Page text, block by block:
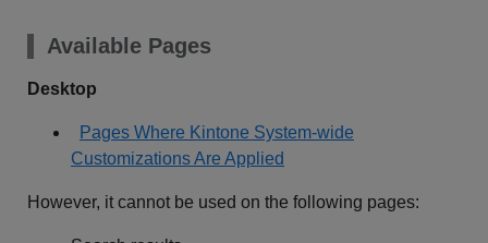
Available Pages
Desktop
Pages Where Kintone System-wide
Customizations Are Applied
However, it cannot be used on the following pages: